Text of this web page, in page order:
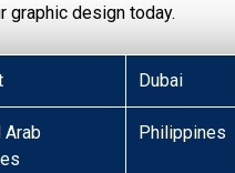
graphic design today.
Dubai
Arab
Philippines